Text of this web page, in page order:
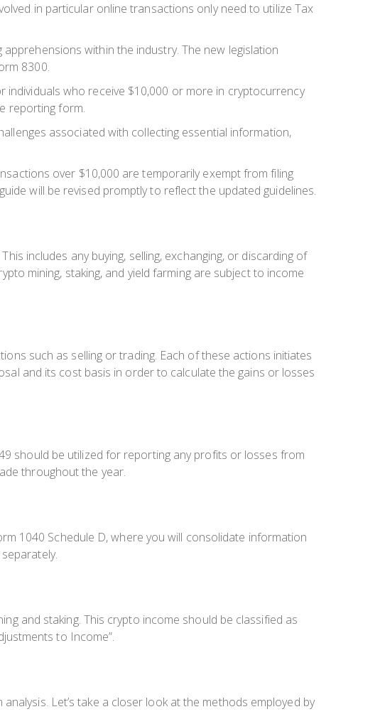
in particular online transactions only need to utilize Tax
within the industry. The new legislation
8300.
who receive $10,000 or more in cryptocurrency
reporting form.
associated with collecting essential information,
over $10,000 are temporarily exempt from filing
will be revised promptly to reflect the updated guidelines.
includes any buying, selling, exchanging, or discarding of
mining, staking, and yield farming are subject to income
such as selling or trading. Each of these actions initiates
and its cost basis in order to calculate the gains or losses
should be utilized for reporting any profits or losses from
throughout the year.
1040 Schedule D, where you will consolidate information
and staking. This crypto income should be classified as
to Income”.
Let’s take a closer look at the methods employed by